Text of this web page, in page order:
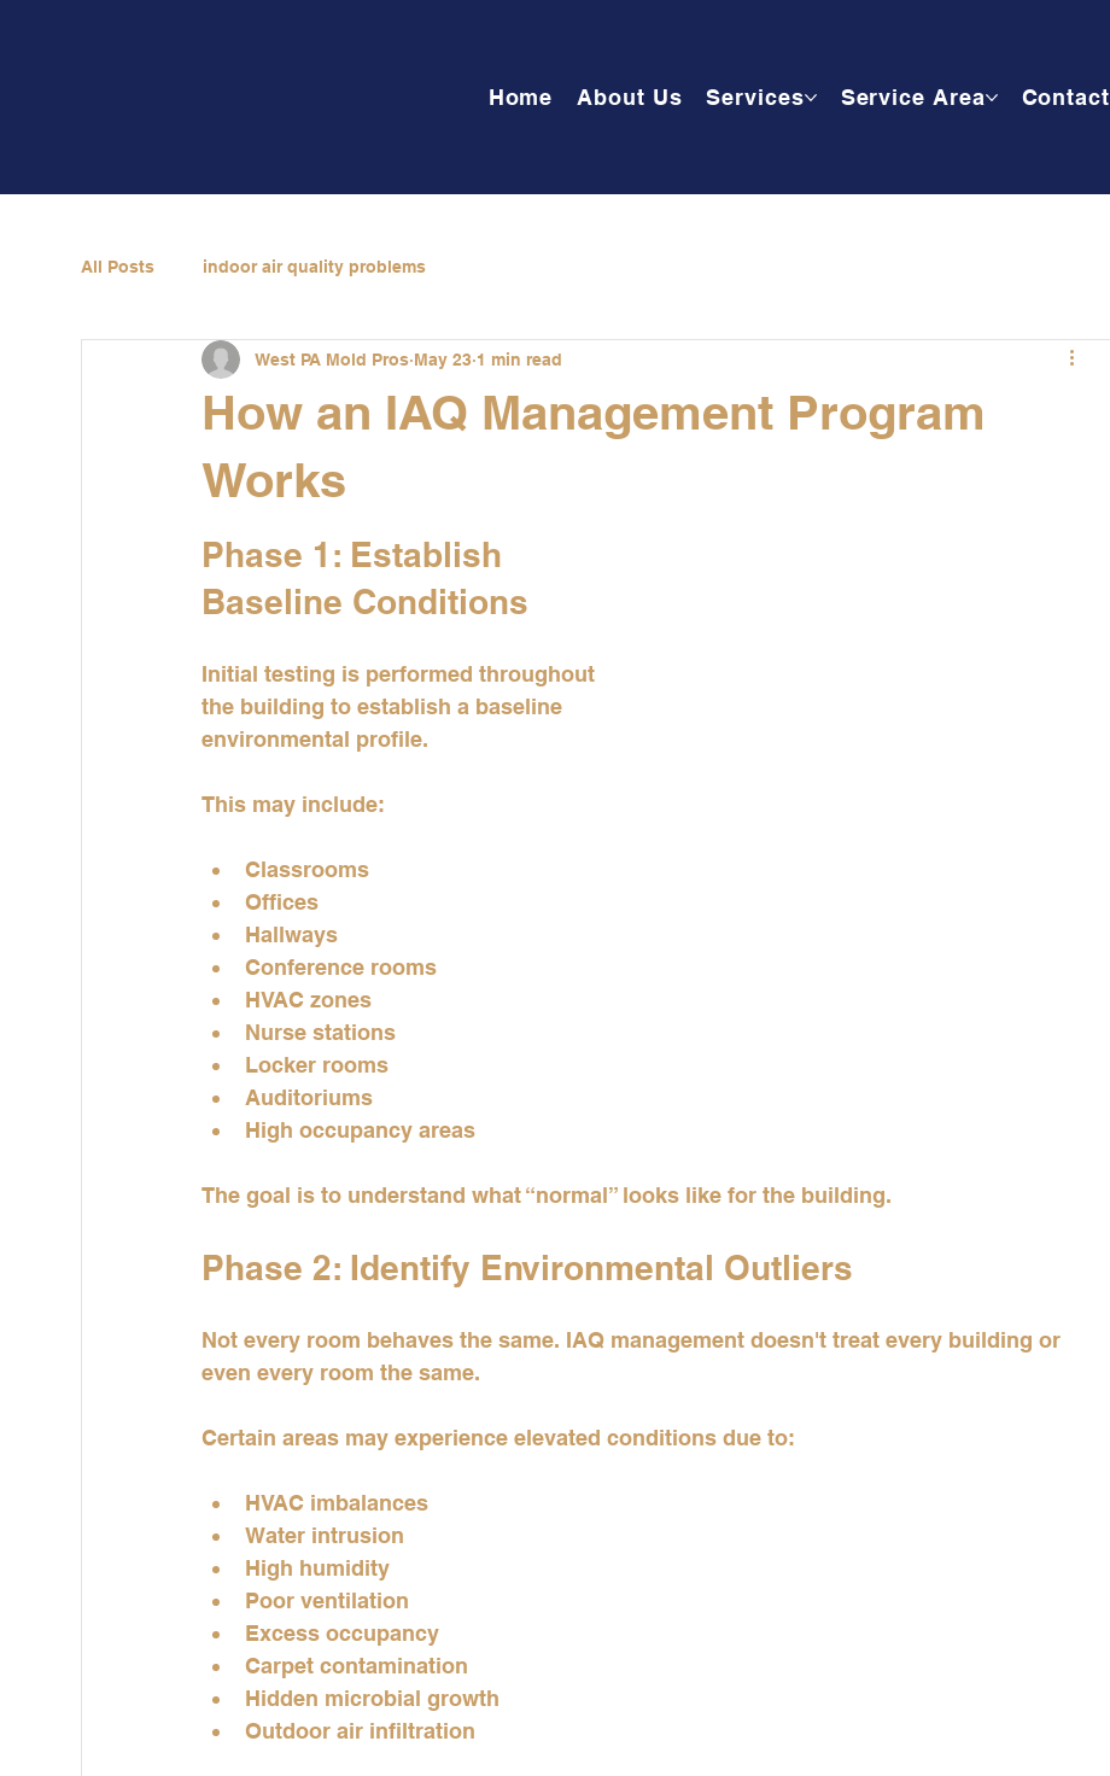
Home About Us Services Service Area Contact
All Posts indoor air quality problems
How an IAQ Management Program
Works
West PA Mold Pros May 23 1 min read
Phase 1: Establish
Baseline Conditions
Initial testing is performed throughout
the building to establish a baseline
environmental profile.
This may include:
Classrooms
Offices
Hallways
Conference rooms
HVAC zones
Nurse stations
Locker rooms
Auditoriums
High occupancy areas
The goal is to understand what “normal” looks like for the building.
Phase 2: Identify Environmental Outliers
Not every room behaves the same. IAQ management doesn't treat every building or
even every room the same.
Certain areas may experience elevated conditions due to:
HVAC imbalances
Water intrusion
High humidity
Poor ventilation
Excess occupancy
Carpet contamination
Hidden microbial growth
Outdoor air infiltration